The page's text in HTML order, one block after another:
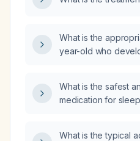
What is the
year-old who
20 mg?
What is the safest
medication for
What is the typical